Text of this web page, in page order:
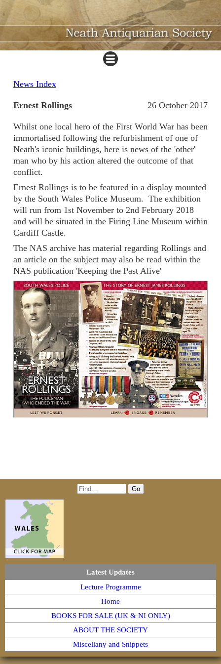
News Index
26 October 2017
Ernest Rollings
Whilst one local hero of the First World War has been
immortalised following the refurbishment of one of
Neath's iconic buildings, here is news of the 'other'
man who by his action altered the outcome of that
conflict.
Ernest Rollings is to be featured in a display mounted
by the South Wales Police Museum. The exhibition
will run from 1st November to 2nd February 2018
and will be situated in the Firing Line Museum within
Cardiff Castle.
The NAS archive has material regarding Rollings and
an article on the subject may also be read within the
NAS publication 'Keeping the Past Alive'
Latest Updates
Lecture Programme
Home
BOOKS FOR SALE (UK & NI ONLY)
ABOUT THE SOCIETY
Miscellany and Snippets